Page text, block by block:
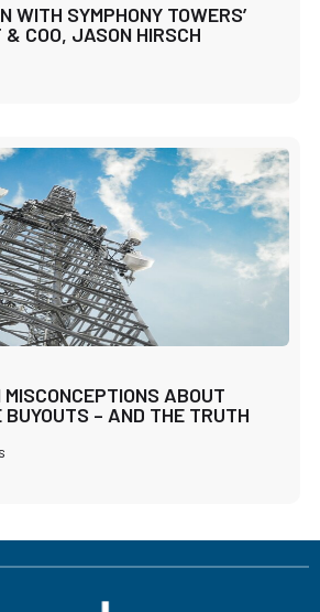
WITH SYMPHONY TOWERS’
COO, JASON HIRSCH
MISCONCEPTIONS ABOUT
BUYOUTS – AND THE TRUTH